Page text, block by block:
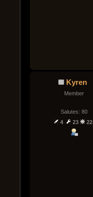
Kyren
Member
Salutes: 80
4
23 22